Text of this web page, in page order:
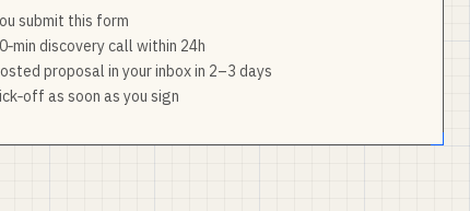
submit this form
discovery call within 24h
proposal in your inbox in 2–3 days
as soon as you sign